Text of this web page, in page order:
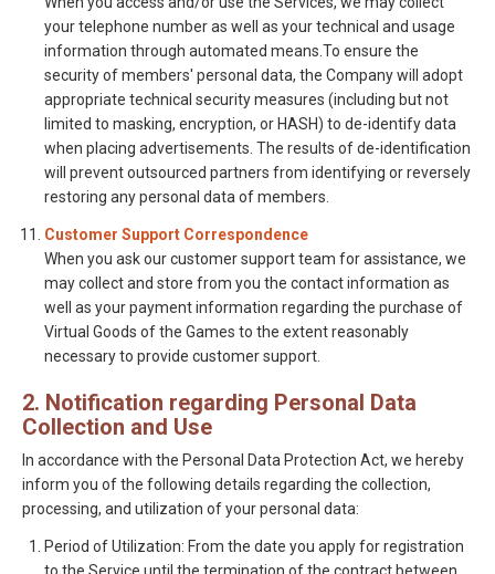
your telephone number as well as your technical and usage
information through automated means.To ensure the
security of members' personal data, the Company will adopt
appropriate technical security measures (including but not
limited to masking, encryption, or HASH) to de-identify data
when placing advertisements. The results of de-identification
will prevent outsourced partners from identifying or reversely
restoring any personal data of members.
Customer Support Correspondence
When you ask our customer support team for assistance, we
may collect and store from you the contact information as
well as your payment information regarding the purchase of
Virtual Goods of the Games to the extent reasonably
necessary to provide customer support.
2. Notification regarding Personal Data
Collection and Use
In accordance with the Personal Data Protection Act, we hereby
inform you of the following details regarding the collection,
processing, and utilization of your personal data:
Period of Utilization: From the date you apply for registration